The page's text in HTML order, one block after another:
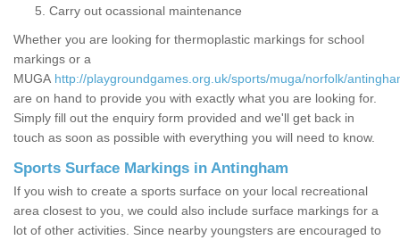
Carry out ocassional maintenance
Whether you are looking for thermoplastic markings for school
markings or a
MUGA http://playgroundgames.org.uk/sports/muga/norfolk/
are on hand to provide you with exactly what you are looking for.
Simply fill out the enquiry form provided and we'll get back in
touch as soon as possible with everything you will need to know.
Sports Surface Markings in Antingham
If you wish to create a sports surface on your local recreational
area closest to you, we could also include surface markings for a
lot of other activities. Since nearby youngsters are encouraged to